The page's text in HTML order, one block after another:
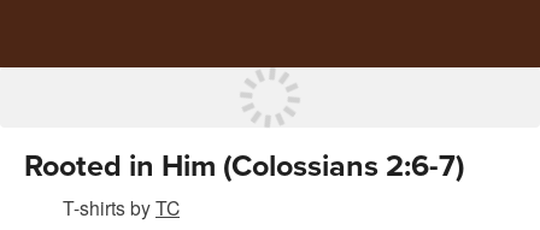
Rooted in Him (Colossians 2:6-7)
T-shirtsbyTC